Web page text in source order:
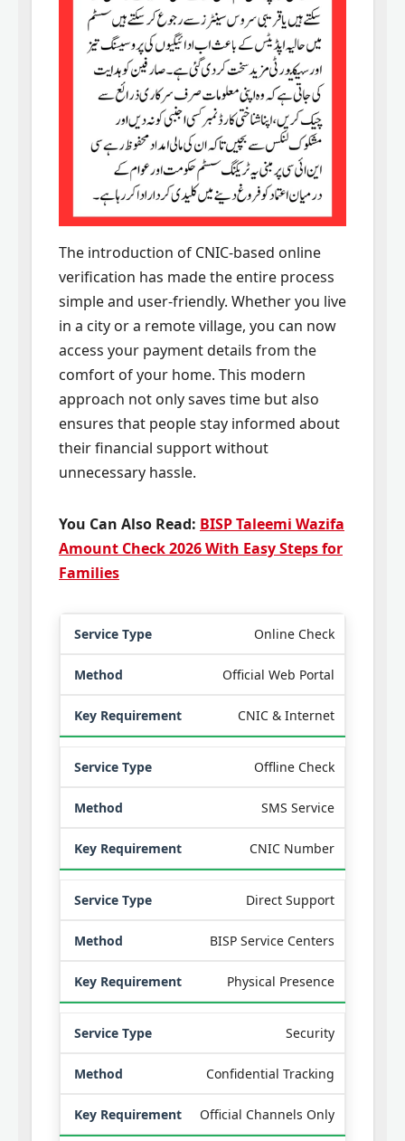
The introduction of CNIC-based online
verification has made the entire process
simple and user-friendly. Whether you live
in a city or a remote village, you can now
access your payment details from the
comfort of your home. This modern
approach not only saves time but also
ensures that people stay informed about
their financial support without
unnecessary hassle.
You Can Also Read: BISP Taleemi Wazifa
Amount Check 2026 With Easy Steps for
Families
Online Check
Official Web Portal
CNIC & Internet
Offline Check
SMS Service
CNIC Number
Direct Support
BISP Service Centers
Physical Presence
Security
Confidential Tracking
Official Channels Only